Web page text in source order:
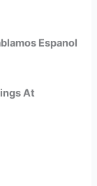
Espanol
At